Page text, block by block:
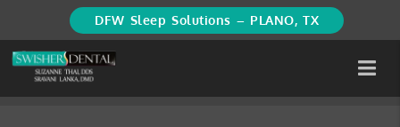
DFW Sleep Solutions – PLANO, TX